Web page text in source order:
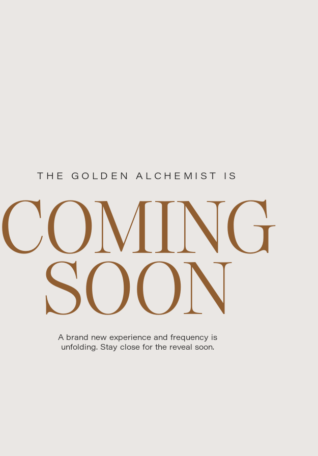
COMING
SOON
THE GOLDEN ALCHEMIST IS
A brand new experience and frequency is
unfolding. Stay close for the reveal soon.